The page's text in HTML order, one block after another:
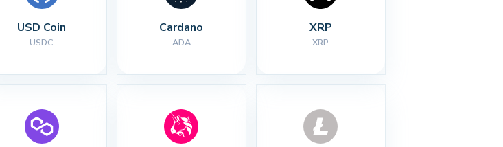
USD Coin
USDC
Cardano
ADA
XRP
XRP